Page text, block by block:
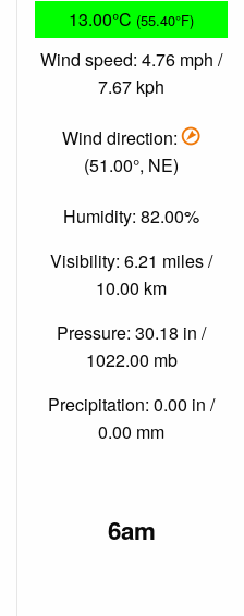
13.00°C (55.40°F)
Wind speed: 4.76 mph /
7.67 kph
Wind direction:
(51.00°, NE)
Humidity: 82.00%
Visibility: 6.21 miles /
10.00 km
Pressure: 30.18 in /
1022.00 mb
Precipitation: 0.00 in /
0.00 mm
6am